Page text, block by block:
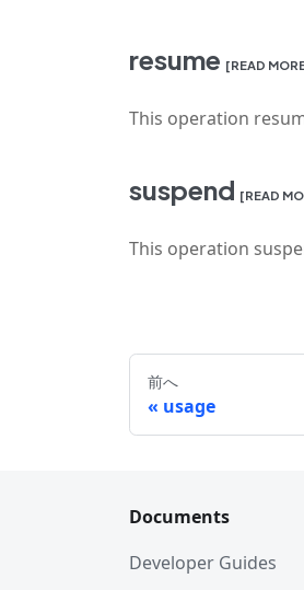
resume [READ
This operation
suspend [READ
This operation
前へ
usage
Documents
Developer Guides